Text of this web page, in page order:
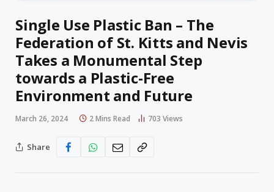
Single Use Plastic Ban – The
Federation of St. Kitts and Nevis
Takes a Monumental Step
towards a Plastic-Free
Environment and Future
March 26, 2024 2 Mins Read 703 Views
Share